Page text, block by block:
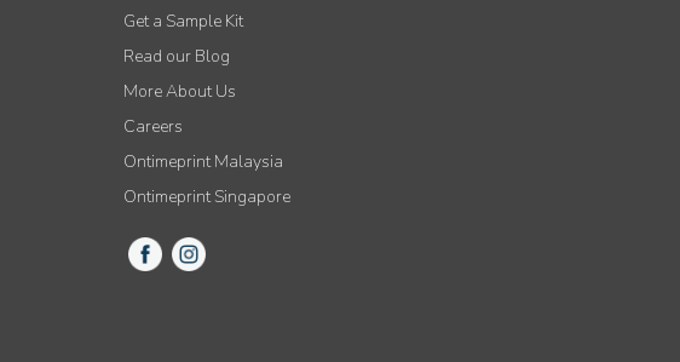
Get a Sample Kit
Read our Blog
More About Us
Careers
Ontimeprint Malaysia
Ontimeprint Singapore